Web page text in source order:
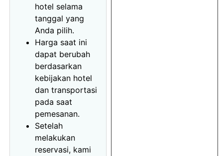
hotel selama
tanggal yang
Anda pilih.
Harga saat ini
dapat berubah
berdasarkan
kebijakan hotel
dan transportasi
pada saat
pemesanan.
Setelah
melakukan
reservasi, kami